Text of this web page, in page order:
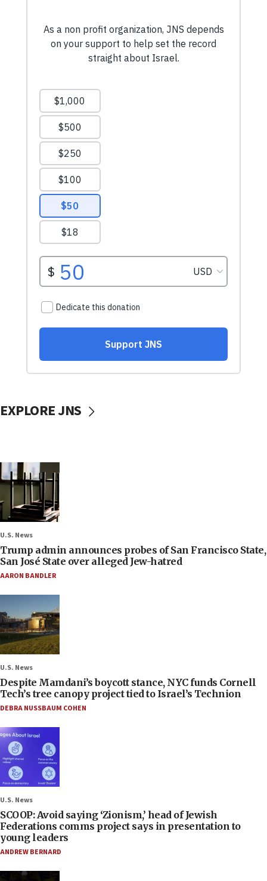
EXPLORE JNS
U.S. News
Trump admin announces probes of San Francisco State,
San José State over alleged Jew-hatred
AARON BANDLER
U.S. News
Despite Mamdani’s boycott stance, NYC funds Cornell
Tech’s tree canopy project tied to Israel’s Technion
DEBRA NUSSBAUM COHEN
U.S. News
SCOOP: Avoid saying ‘Zionism,’ head of Jewish
Federations comms project says in presentation to
young leaders
ANDREW BERNARD